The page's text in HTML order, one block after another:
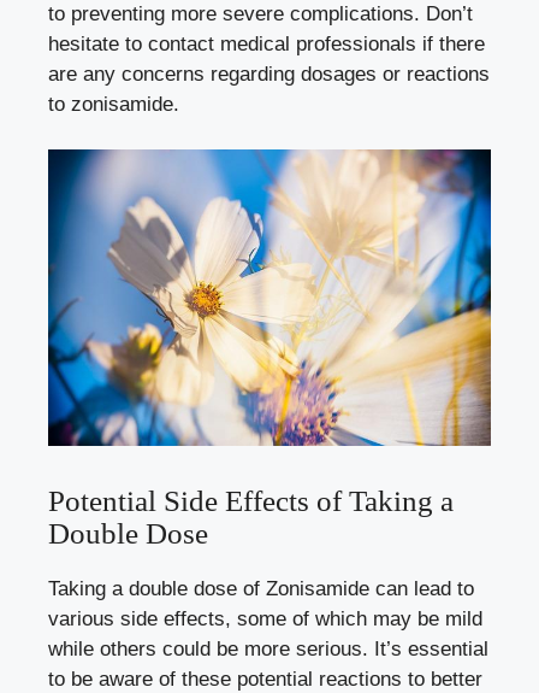
to preventing more severe complications. Don’t
hesitate to contact medical professionals if there
are any concerns regarding dosages or reactions
to zonisamide.
Potential Side Effects of Taking a
Double Dose
Taking a double dose of Zonisamide can lead to
various side effects, some of which may be mild
while others could be more serious. It’s essential
to be aware of these potential reactions to better